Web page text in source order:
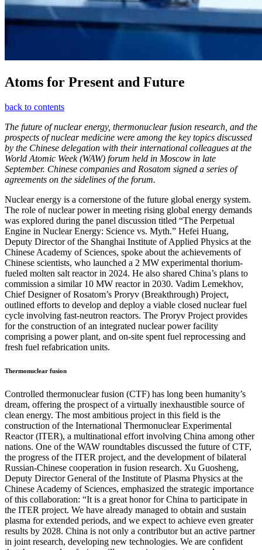
Atoms for Present and Future
back to contents
The future of nuclear energy, thermonuclear fusion research, and the
prospects of nuclear medicine were among the key topics discussed
by the Chinese delegation with their international colleagues at the
World Atomic Week (WAW) forum held in Moscow in late
September. Chinese companies and Rosatom signed a series of
agreements on the sidelines of the forum.
Nuclear energy is a cornerstone of the future global energy system.
The role of nuclear power in meeting rising global energy demands
was explored during the panel discussion titled “The Perpetual
Engine in Nuclear Energy: Science vs. Myth.” Hefei Huang,
Deputy Director of the Shanghai Institute of Applied Physics at the
Chinese Academy of Sciences, spoke about the achievements of
Chinese scientists, who launched a 2 MW experimental thorium-
fueled molten salt reactor in 2024. He also shared China’s plans to
commission a similar 10 MW reactor in 2030. Vadim Lemekhov,
Chief Designer of Rosatom’s Proryv (Breakthrough) Project,
outlined efforts to develop and deploy a viable closed nuclear fuel
cycle involving fast-neutron reactors. The Proryv Project provides
for the construction of an integrated nuclear power facility
comprising a power plant, and on-site spent fuel reprocessing and
fresh fuel refabrication units.
Thermonuclear fusion
Controlled thermonuclear fusion (CTF) has long been humanity’s
dream, offering the prospect of a virtually inexhaustible source of
clean energy. The most ambitious project in this field is the
construction of the International Thermonuclear Experimental
Reactor (ITER), a multinational effort involving China among other
nations. One of the WAW roundtables discussed the future of CTF,
the progress of the ITER project, and the development of bilateral
Russian-Chinese cooperation in fusion research. Xu Guosheng,
Deputy Director General of the Institute of Plasma Physics at the
Chinese Academy of Sciences, emphasized the strategic importance
of this collaboration: “It is a great honor for China to participate in
the ITER project. We have already managed to obtain and sustain
plasma for extended periods, and we expect to achieve even greater
results by 2028. China is not only a contributor but an active partner
in joint research, developing new technologies. We are confident